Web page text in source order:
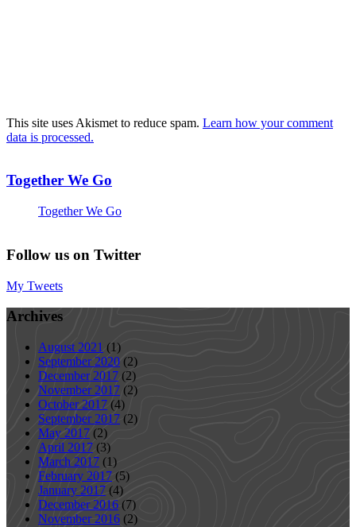
This site uses Akismet to reduce spam. Learn how your comment
data is processed.
Together We Go
Together We Go
Follow us on Twitter
My Tweets
Archives
August 2021 (1)
September 2020 (2)
December 2017 (2)
November 2017 (2)
October 2017 (4)
September 2017 (2)
May 2017 (2)
April 2017 (3)
March 2017 (1)
February 2017 (5)
January 2017 (4)
December 2016 (7)
November 2016 (2)